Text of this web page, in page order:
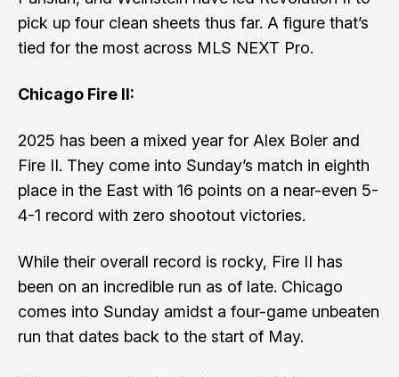
pick up four clean sheets thus far. A figure that’s
tied for the most across MLS NEXT Pro.
Chicago Fire II:
2025 has been a mixed year for Alex Boler and
Fire II. They come into Sunday’s match in eighth
place in the East with 16 points on a near-even 5-
4-1 record with zero shootout victories.
While their overall record is rocky, Fire II has
been on an incredible run as of late. Chicago
comes into Sunday amidst a four-game unbeaten
run that dates back to the start of May.